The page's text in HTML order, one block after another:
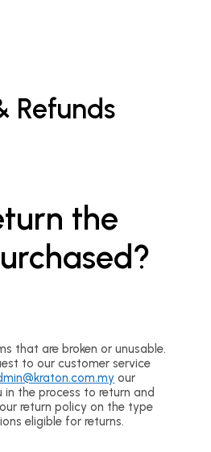
Refunds
the
that are broken or unusable.
to our customer service
our
the process to return and
return policy on the type
eligible for returns.